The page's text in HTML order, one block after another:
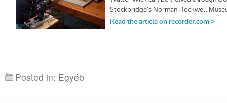
Posted in: Egyéb